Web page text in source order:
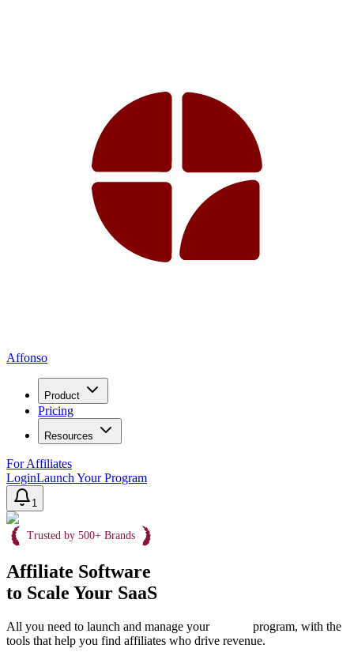
Affonso
Product
Pricing
Resources
For Affiliates
LoginLaunch Your Program
1
Trusted by 500+ Brands
Affiliate Software
to Scale Your SaaS
All you need to launch and manage your
program, with the
tools that help you find affiliates who drive revenue.